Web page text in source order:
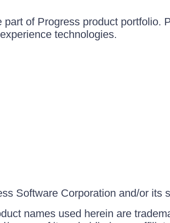
part of Progress product portfolio.
technologies.
Software Corporation and/or its
names used herein are